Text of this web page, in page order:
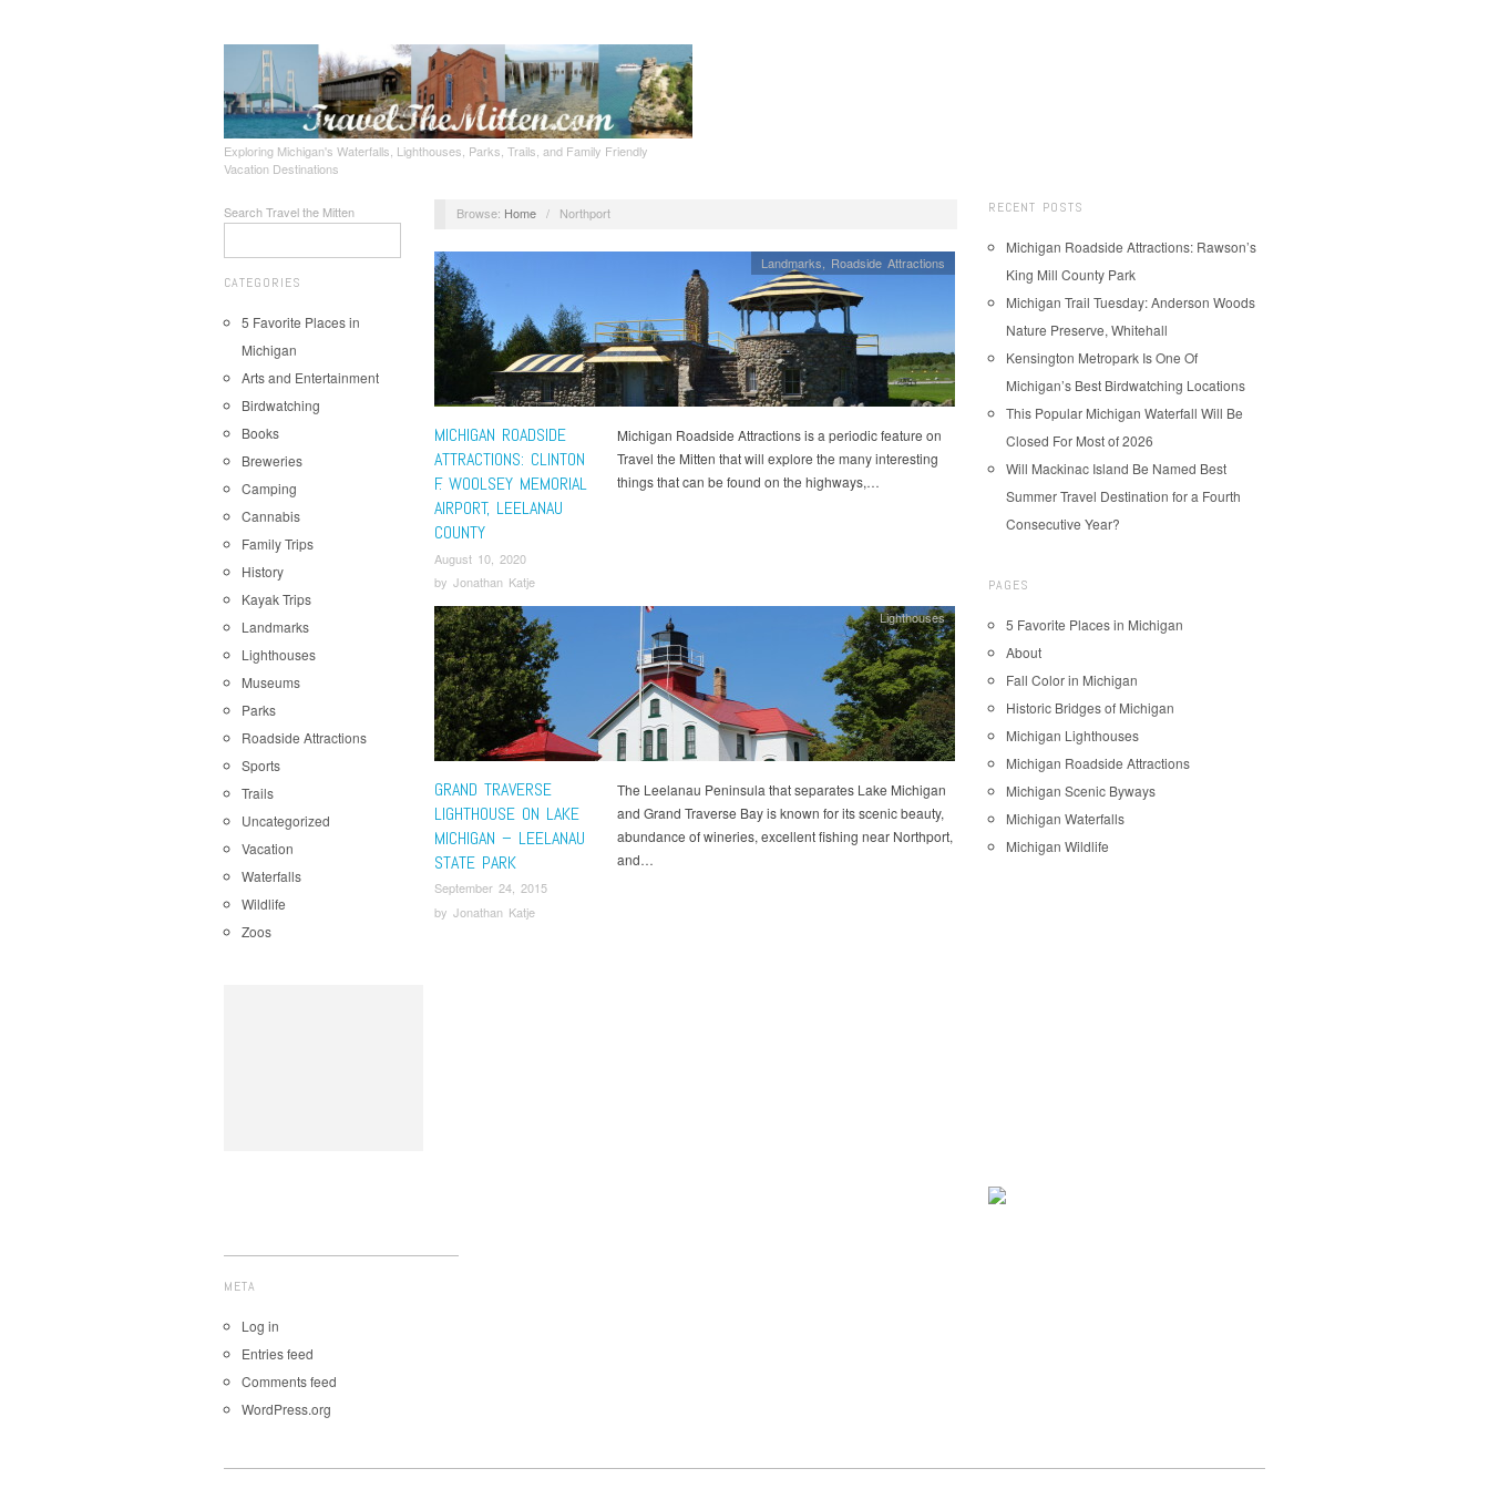
Exploring Michigan's Waterfalls, Lighthouses, Parks, Trails, and Family Friendly
Vacation Destinations
Search Travel the Mitten
CATEGORIES
5 Favorite Places in
Michigan
Arts and Entertainment
Birdwatching
Books
Breweries
Camping
Cannabis
Family Trips
History
Kayak Trips
Landmarks
Lighthouses
Museums
Parks
Roadside Attractions
Sports
Trails
Uncategorized
Vacation
Waterfalls
Wildlife
Zoos
Browse: Home / Northport
MICHIGAN ROADSIDE
ATTRACTIONS: CLINTON
F. WOOLSEY MEMORIAL
AIRPORT, LEELANAU
COUNTY
August 10, 2020
by Jonathan Katje
Landmarks, Roadside Attractions
Michigan Roadside Attractions is a periodic feature on
Travel the Mitten that will explore the many interesting
things that can be found on the highways,…
GRAND TRAVERSE
LIGHTHOUSE ON LAKE
MICHIGAN – LEELANAU
STATE PARK
September 24, 2015
by Jonathan Katje
Lighthouses
The Leelanau Peninsula that separates Lake Michigan
and Grand Traverse Bay is known for its scenic beauty,
abundance of wineries, excellent fishing near Northport,
and…
RECENT POSTS
Michigan Roadside Attractions: Rawson’s
King Mill County Park
Michigan Trail Tuesday: Anderson Woods
Nature Preserve, Whitehall
Kensington Metropark Is One Of
Michigan’s Best Birdwatching Locations
This Popular Michigan Waterfall Will Be
Closed For Most of 2026
Will Mackinac Island Be Named Best
Summer Travel Destination for a Fourth
Consecutive Year?
PAGES
5 Favorite Places in Michigan
About
Fall Color in Michigan
Historic Bridges of Michigan
Michigan Lighthouses
Michigan Roadside Attractions
Michigan Scenic Byways
Michigan Waterfalls
Michigan Wildlife
META
Log in
Entries feed
Comments feed
WordPress.org